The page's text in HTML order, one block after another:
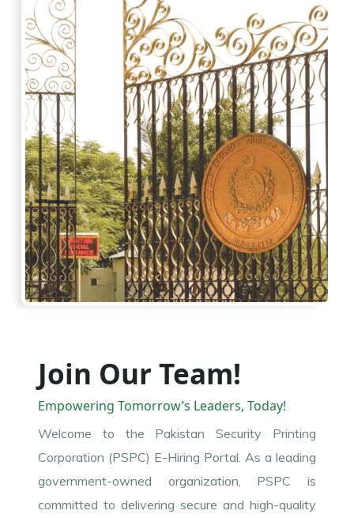
Join Our Team!
Empowering Tomorrow’s Leaders, Today!
Welcome to the Pakistan Security Printing
Corporation (PSPC) E-Hiring Portal. As a leading
government-owned organization, PSPC is
committed to delivering secure and high-quality